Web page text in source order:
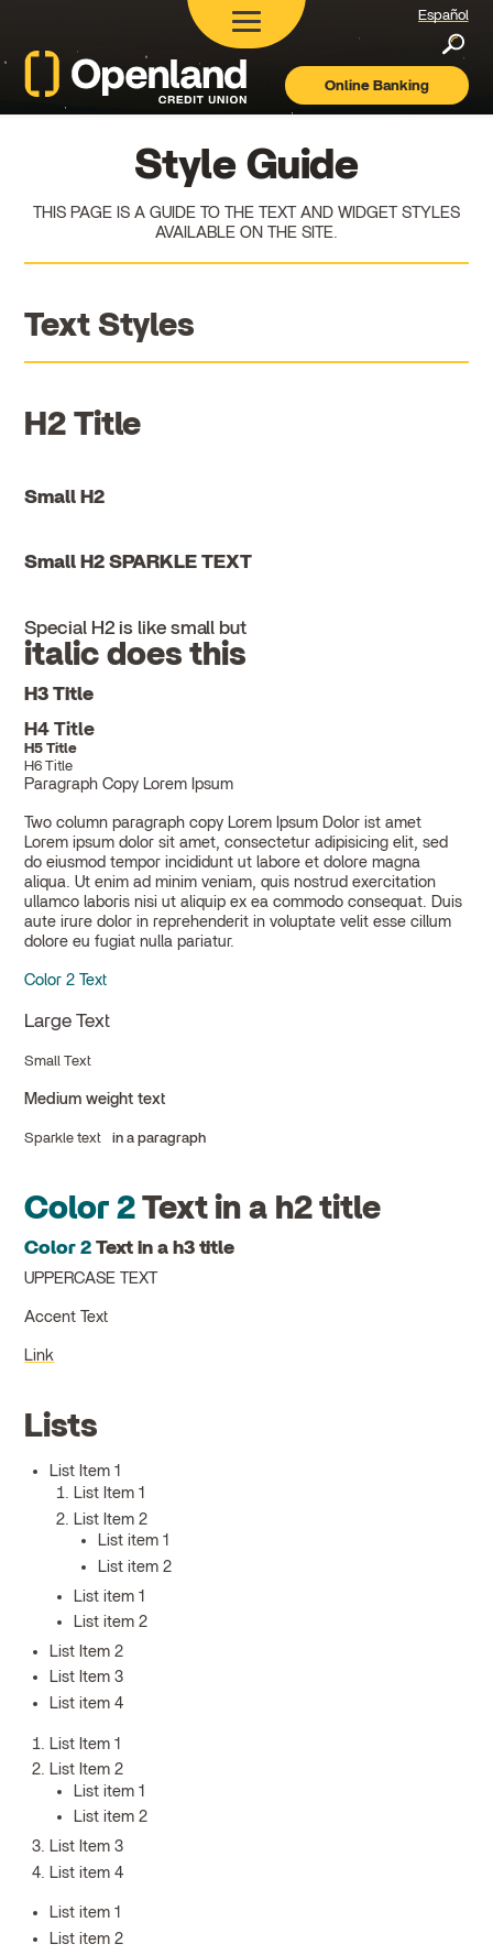
Openland
Español
Online Banking
Style Guide
THIS PAGE IS A GUIDE TO THE TEXT AND WIDGET STYLES
AVAILABLE ON THE SITE.
Text Styles
H2 Title
Small H2
Small H2 SPARKLE TEXT
Special H2 is like small but
italic does this
H3 Title
H4 Title
H5 Title
H6 Title
Paragraph Copy Lorem Ipsum
Two column paragraph copy Lorem Ipsum Dolor ist amet
Lorem ipsum dolor sit amet, consectetur adipisicing elit, sed
do eiusmod tempor incididunt ut labore et dolore magna
aliqua. Ut enim ad minim veniam, quis nostrud exercitation
ullamco laboris nisi ut aliquip ex ea commodo consequat. Duis
aute irure dolor in reprehenderit in voluptate velit esse cillum
dolore eu fugiat nulla pariatur.
Color 2 Text
Large Text
Small Text
Medium weight text
Sparkle text in a paragraph
Color 2Text in a h2 title
Color 2Text in a h3 title
UPPERCASE TEXT
Accent Text
Link
Lists
List Item 1
List Item 1
List Item 2
List item 1
List item 2
List item 1
List item 2
List Item 2
List Item 3
List item 4
List Item 1
List Item 2
List item 1
List item 2
List Item 3
List item 4
List item 1
List item 2